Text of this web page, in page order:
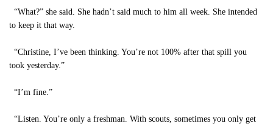
“What?” she said. She hadn’t said much to him all week. She intended
to keep it that way.
“Christine, I’ve been thinking. You’re not 100% after that spill you
took yesterday.”
“I’m fine.”
“Listen. You’re only a freshman. With scouts, sometimes you only get